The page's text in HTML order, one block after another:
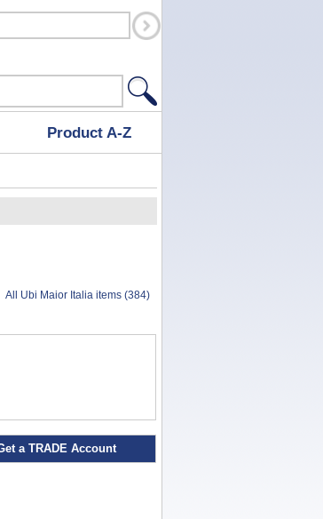
Product A-Z
All Ubi Maior Italia items (384)
a TRADE Account